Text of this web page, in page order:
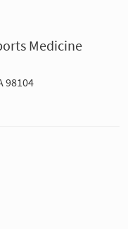
Medicine
98104